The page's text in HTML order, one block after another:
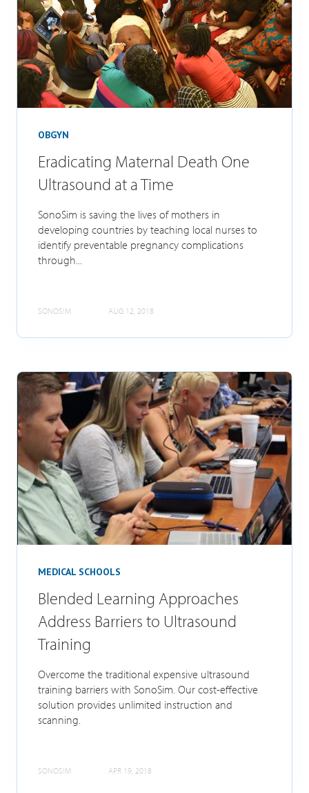
OBGYN
Eradicating Maternal Death One
Ultrasound at a Time
SonoSim is saving the lives of mothers in
developing countries by teaching local nurses to
identify preventable pregnancy complications
through...
SONOSIM AUG 12, 2018
MEDICAL SCHOOLS
Blended Learning Approaches
Address Barriers to Ultrasound
Training
Overcome the traditional expensive ultrasound
training barriers with SonoSim. Our cost-effective
solution provides unlimited instruction and
scanning.
SONOSIM APR 19, 2018